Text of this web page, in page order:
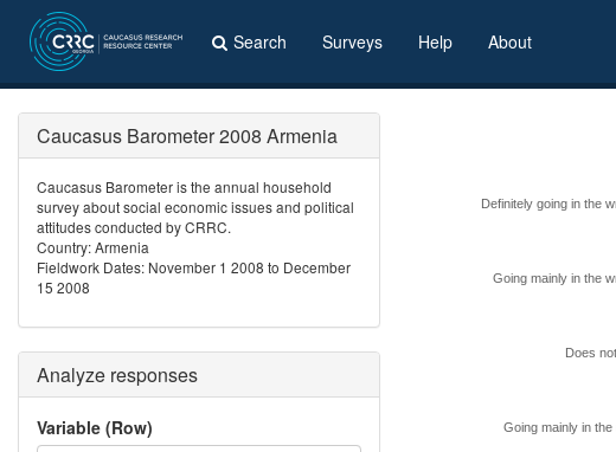
Search Surveys Help About
Definitely going in the
Going mainly in the
Does
Going mainly in
Caucasus Barometer 2008 Armenia
Caucasus Barometer is the annual household
survey about social economic issues and political
attitudes conducted by CRRC.
Country: Armenia
Fieldwork Dates: November 1 2008 to December
15 2008
Analyze responses
Variable (Row)